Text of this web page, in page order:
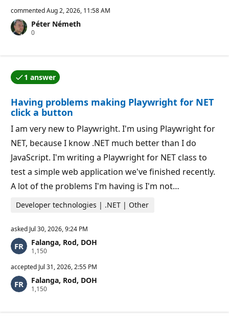
p
t
a
p
o
i
t
s
commentedAug 2, 2026, 11:58 AM
Péter Németh
0R
a
t
i
n
p
o
n
t
s
1 answer
One of the answers was accepted by the question
Having problems making Playwright for NET
click a button
I am very new to Playwright. I'm using Playwright for
NET, because I know .NET much better than I do
JavaScript. I'm writing a Playwright for NET class to
test a simple web application we've finished recently.
A lot of the problems I'm having is I'm not…
Developer technologies | .NET | Other
asked Jul 30, 2026, 9:24 PM
Falanga, Rod, DOH
1,150R
p
t
a
accepted Jul 31, 2026, 2:55 PM
Falanga, Rod, DOH
1,150R